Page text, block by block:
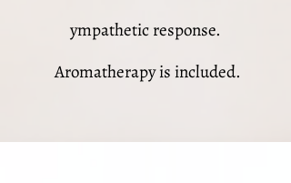
ympathetic response.
Aromatherapy is included.